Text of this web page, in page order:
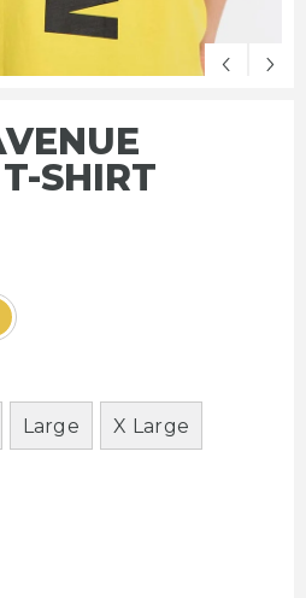
SHIRT
Large X Large